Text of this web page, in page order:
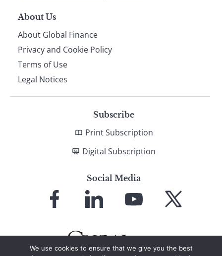
About Us
About Global Finance
Privacy and Cookie Policy
Terms of Use
Legal Notices
Subscribe
Print Subscription
Digital Subscription
Social Media
Facebook LinkedIn
YouTube X
We use cookies to ensure that we give you the best